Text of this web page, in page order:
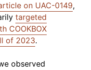
on UAC-0149,
targeted
COOKBOX
of 2023.
observed